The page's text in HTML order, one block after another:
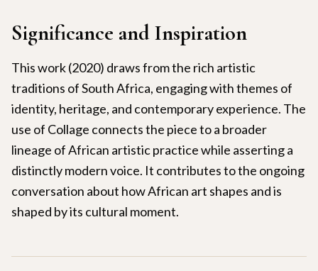
Significance and Inspiration
This work (2020) draws from the rich artistic
traditions of South Africa, engaging with themes of
identity, heritage, and contemporary experience. The
use of Collage connects the piece to a broader
lineage of African artistic practice while asserting a
distinctly modern voice. It contributes to the ongoing
conversation about how African art shapes and is
shaped by its cultural moment.